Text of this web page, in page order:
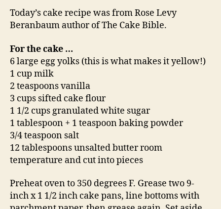
Today’s cake recipe was from Rose Levy
Beranbaum author of The Cake Bible.
For the cake …
6 large egg yolks (this is what makes it yellow!)
1 cup milk
2 teaspoons vanilla
3 cups sifted cake flour
1 1/2 cups granulated white sugar
1 tablespoon + 1 teaspoon baking powder
3/4 teaspoon salt
12 tablespoons unsalted butter room
temperature and cut into pieces
Preheat oven to 350 degrees F. Grease two 9-
inch x 1 1/2 inch cake pans, line bottoms with